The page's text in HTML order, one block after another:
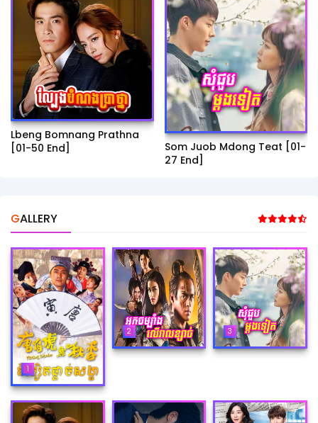
Lbeng Bomnang Prathna
[01-50 End]
Som Juob Mdong Teat [01-
27 End]
GALLERY
1
2 3